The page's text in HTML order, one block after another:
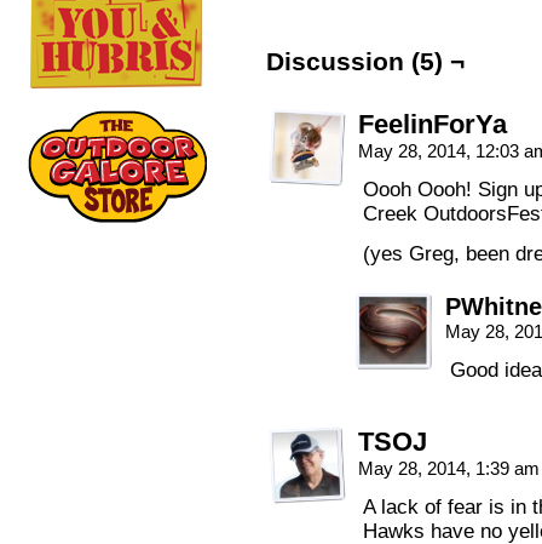
Discussion (5) ¬
FeelinForYa
May 28, 2014, 12:03
Oooh Oooh! Sign
Creek
(yes Greg, been
May 28,
Good
TSOJ
May 28, 2014, 1:39
A lack of fear is in
Hawks have no